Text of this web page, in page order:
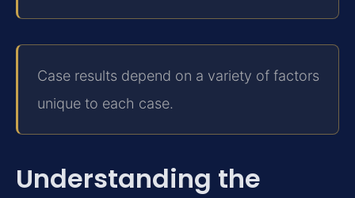
Case results depend on a variety of factors
unique to each case.
Understanding the